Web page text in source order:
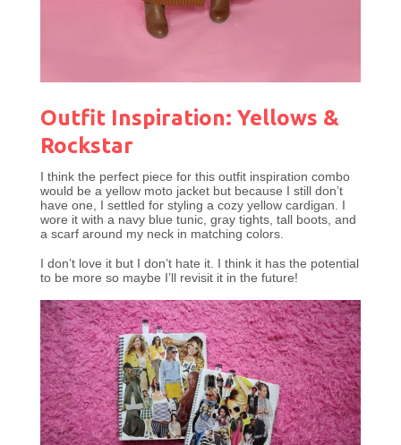
Outfit Inspiration: Yellows &
Rockstar
I think the perfect piece for this outfit inspiration combo
would be a yellow moto jacket but because I still don’t
have one, I settled for styling a cozy yellow cardigan. I
wore it with a navy blue tunic, gray tights, tall boots, and
a scarf around my neck in matching colors.
I don’t love it but I don’t hate it. I think it has the potential
to be more so maybe I’ll revisit it in the future!